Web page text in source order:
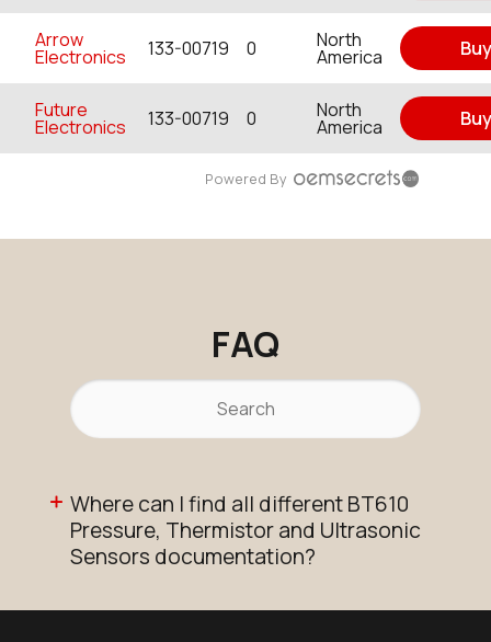
Arrow
Electronics 133-00719 0 North
America
Future
Electronics 133-00719 0 North
America
Powered By
FAQ
Where can I find all different BT610
Pressure, Thermistor and Ultrasonic
Sensors documentation?